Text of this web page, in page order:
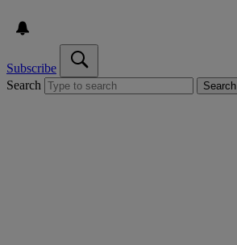
Subscribe
Search
Search